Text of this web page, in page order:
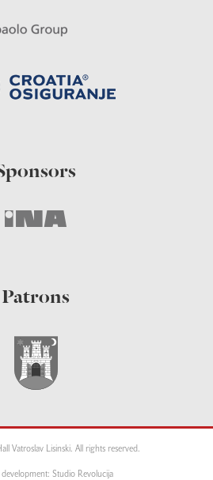
Patrons
Vatroslav Lisinski. All rights reserved.
development: Studio Revolucija